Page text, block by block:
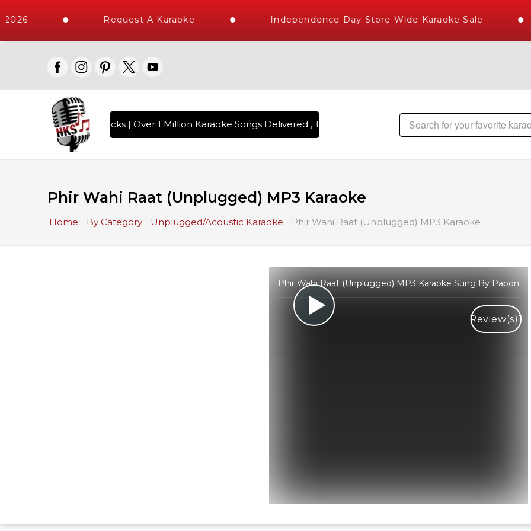
Request A Karaoke Independence Day Store Wide Karaoke Sale
High Quality Tracks | Over 1 Million Karaoke Songs Delivered , The World's Largest Library of Hindi Karaoke
Phir Wahi Raat (Unplugged) MP3 Karaoke
Home By Category Unplugged/Acoustic Karaoke Phir Wahi Raat (Unplugged) MP3 Karaoke
Phir Wahi Raat (Unplugged) MP3 Karaoke Sung By Papon
Review(s)1